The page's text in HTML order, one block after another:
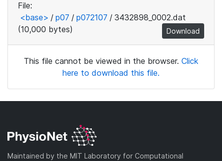
File:
<base> / p07 / p072107 / 3432898_0002.dat
(10,000 bytes)
Download
This file cannot be viewed in the browser. Click
here to download this file.
Maintained by the MIT Laboratory for Computational